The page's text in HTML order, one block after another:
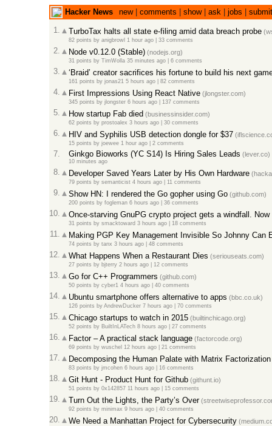
Hacker News new| comments show| ask| jobs
submit
1.
TurboTax halts all state e-filing amid data breach probe
82 points by anigbrowl 1 hour ago | 33 comments
2. Node v0.12.0 (Stable)(nodejs.org)
31 points by TimWolla35 minutes ago | 6 comments
3. ‘Braid’ creator sacrifices his fortune to build his next
161 points by jonas215 hours ago | 82 comments
4. First Impressions Using React Native(jlongster.com)
345 points by jlongster6 hours ago | 137 comments
5. How startup Fab died (businessinsider.com)
62 points by prostoalex 3 hours ago | 30 comments
6. HIV and Syphilis USB detection dongle for $37
15 points by joewee1 hour ago | 2 comments
7. Ginkgo Bioworks (YC S14) Is Hiring Sales Leads (lever.co)
10 minutes ago
8. Developer Saved Years Later by His Own Hardware
79 points by semanticist4 hours ago | 11 comments
9. Show HN: I rendered the Go gopher using Go(github.com)
200 points by fogleman6 hours ago | 36 comments
10. Once-starving GnuPG crypto project gets a windfall.
31 points by smacktoward 3 hours ago | 18 comments
11. Making PGP Key Management Invisible So Johnny Can
74 points by tanx 3 hours ago | 48 comments
12. What Happens When a Restaurant Dies (seriouseats.com)
27 points by bjterry2 hours ago | 12 comments
13. Go for C++ Programmers (github.com)
50 points by cyber14 hours ago | 40 comments
14. Ubuntu smartphone offers alternative to apps (bbc.co.uk)
126 points by AndrewDucker7 hours ago | 70 comments
15. Chicago startups to watch in 2015(builtinchicago.org)
52 points by BuiltInLATech8 hours ago | 27 comments
16. Factor – A practical stack language(factorcode.org)
69 points by wuschel 12 hours ago | 21 comments
17. Decomposing the Human Palate with Matrix Factorization
83 points by jmcohen6 hours ago | 16 comments
18. Git Hunt - Product Hunt for Github(githunt.io)
51 points by 0x14285711 hours ago | 15 comments
19. Turn Out the Lights, the Party’s Over
92 points by minimax 9 hours ago | 40 comments
20. We Need a Manhattan Project for Cybersecurity